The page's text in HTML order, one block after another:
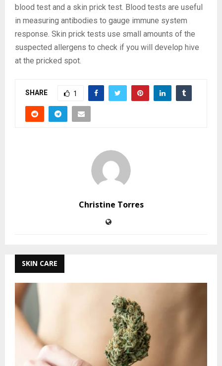
blood test and a skin prick test. Blood tests are useful
in measuring antibodies to gauge immune system
response. Skin prick tests use small amounts of the
suspected allergens to check if you will develop hive
at the pricked spot.
SHARE 1
Christine Torres
SKIN CARE